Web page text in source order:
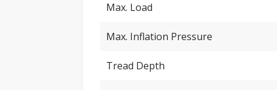
Max. Load
Max. Inflation Pressure
Tread Depth